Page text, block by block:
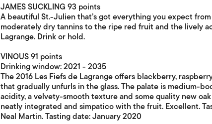
JAMES SUCKLING 93 points
A beautiful St.-Julien that’s got everything you expect
moderately dry tannins to the ripe red fruit and the lively
Lagrange. Drink or hold.
VINOUS 91 points
Drinking window: 2021 - 2035
The 2016 Les Fiefs de Lagrange offers blackberry,
that gradually unfurls in the glass. The palate is medium-
acidity, a velvety-smooth texture and some quality new
neatly integrated and simpatico with the fruit. Excellent.
Neal Martin. Tasting date: January 2020